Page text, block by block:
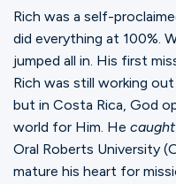
Rich was a self-
did everything at 100%.
jumped all in. His first
Rich was still working
but in Costa Rica, God
world for Him. He caught
Oral Roberts University
mature his heart for